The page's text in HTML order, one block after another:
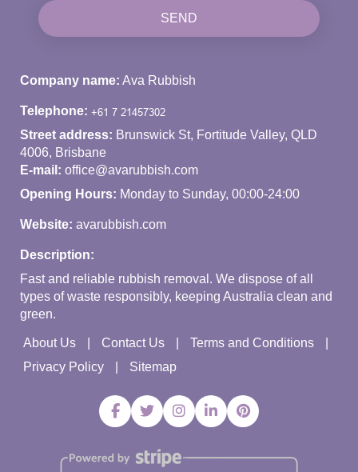
SEND
Company name: Ava Rubbish
Telephone:
Street address: Brunswick St, Fortitude Valley, QLD
4006, Brisbane
E-mail: office@avarubbish.com
Opening Hours: Monday to Sunday, 00:00-24:00
Website: avarubbish.com
Description:
Fast and reliable rubbish removal. We dispose of all
types of waste responsibly, keeping Australia clean and
green.
About Us Contact Us
Terms and Conditions
Privacy Policy
Sitemap